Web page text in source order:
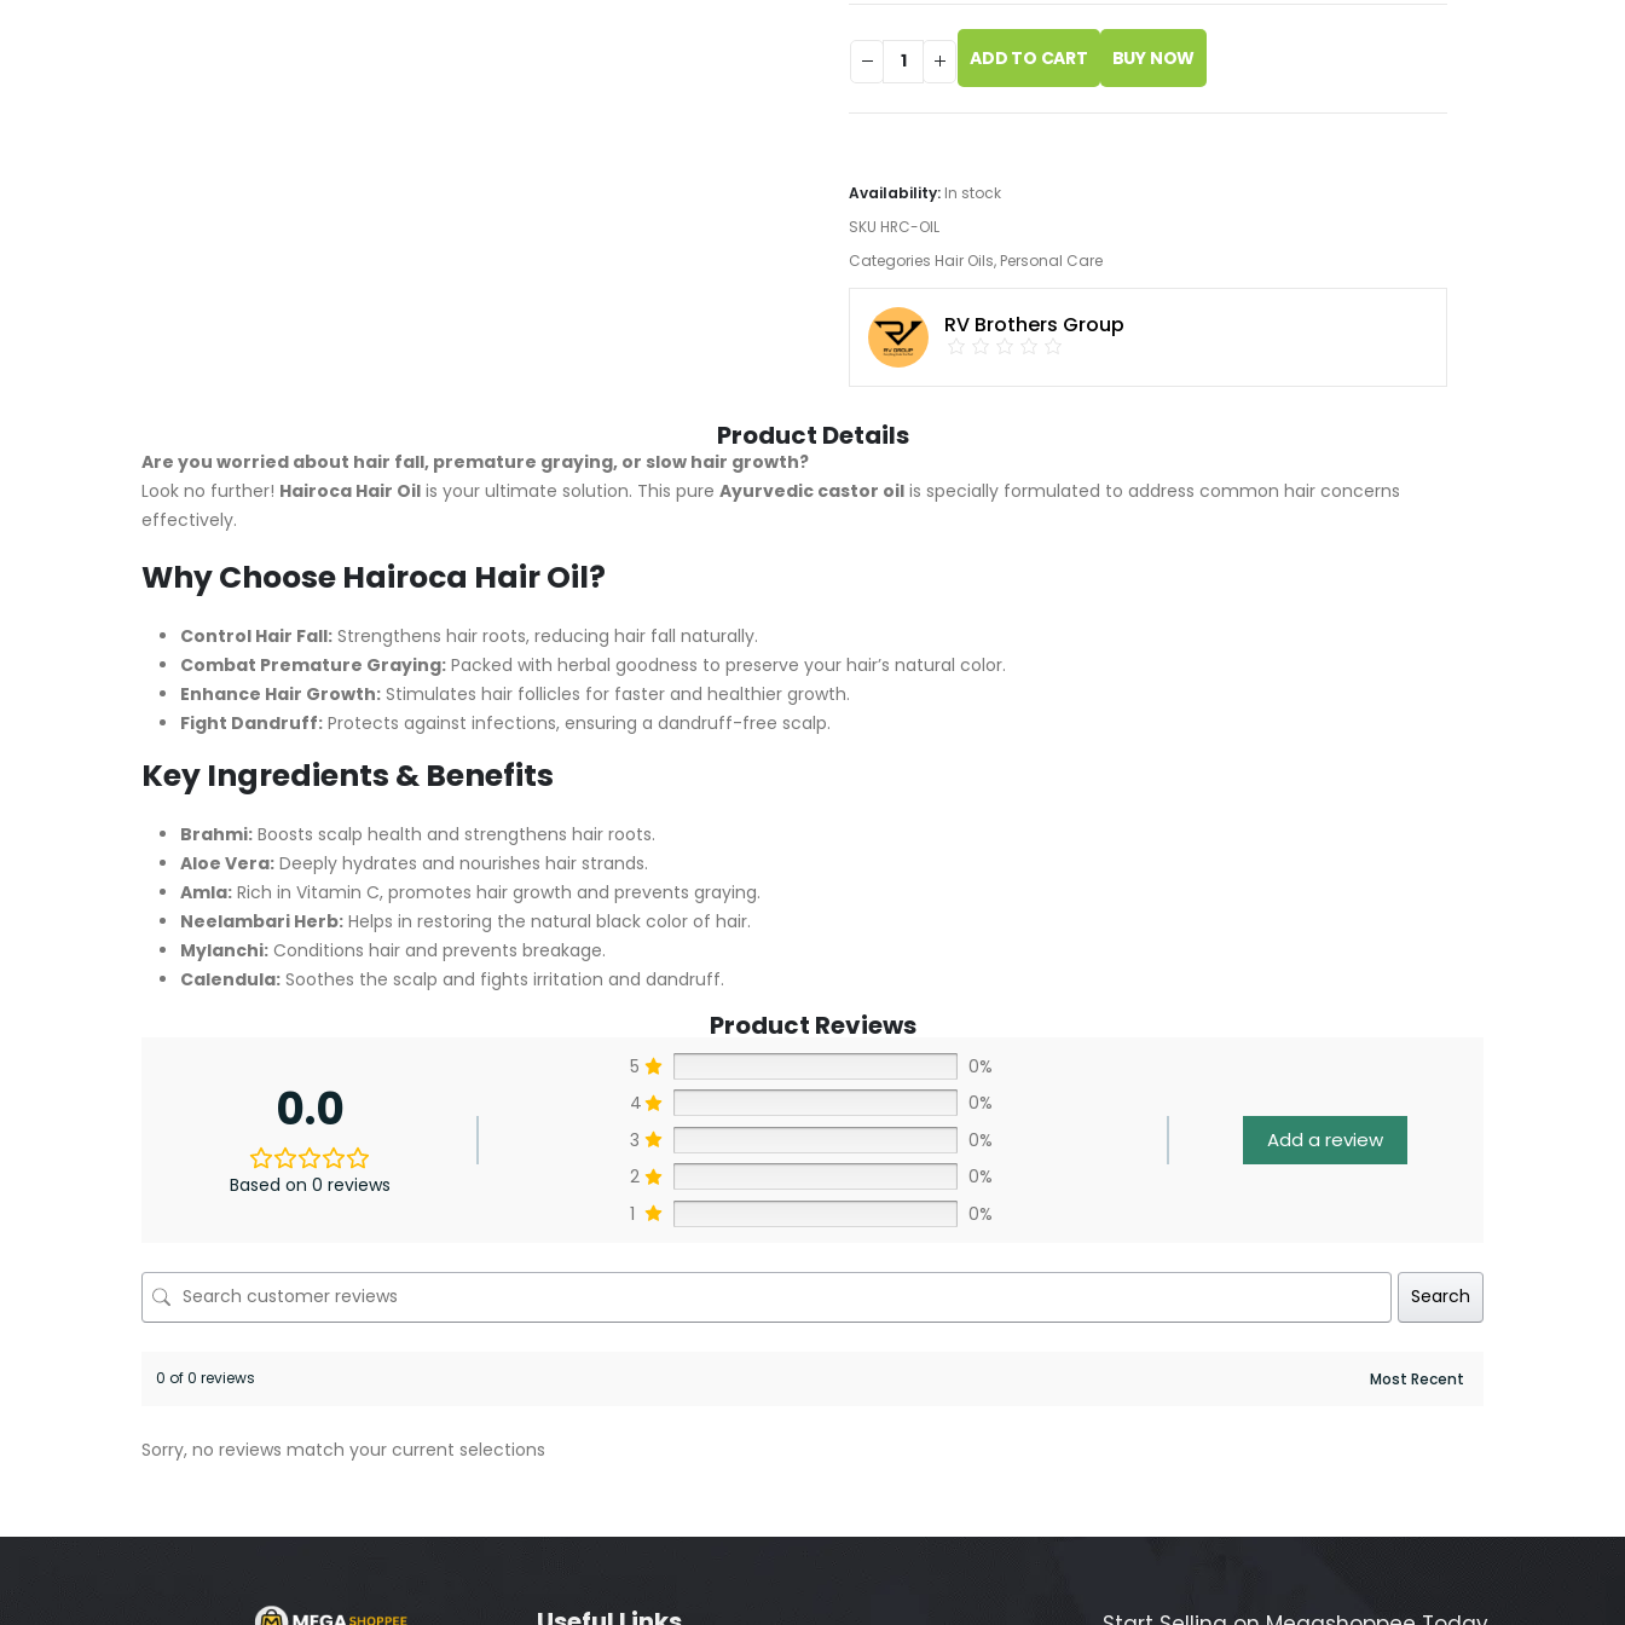
ADD TO CART
Availability: In stock
SKU HRC-OIL
Categories Hair Oils, Personal Care
RV Brothers Group
Product Details
Are you worried about hair fall, premature graying, or slow hair growth?
Look no further! Hairoca Hair Oil is your ultimate solution. This pure Ayurvedic castor oil is specially formulated to address common hair concerns
effectively.
Why Choose Hairoca Hair Oil?
Control Hair Fall: Strengthens hair roots, reducing hair fall naturally.
Combat Premature Graying: Packed with herbal goodness to preserve your hair’s natural color.
Enhance Hair Growth: Stimulates hair follicles for faster and healthier growth.
Fight Dandruff: Protects against infections, ensuring a dandruff-free scalp.
Key Ingredients & Benefits
Brahmi: Boosts scalp health and strengthens hair roots.
Aloe Vera: Deeply hydrates and nourishes hair strands.
Amla: Rich in Vitamin C, promotes hair growth and prevents graying.
Neelambari Herb: Helps in restoring the natural black color of hair.
Mylanchi: Conditions hair and prevents breakage.
Calendula: Soothes the scalp and fights irritation and dandruff.
Product Reviews
0.0
Based on 0 reviews
5
0%
4
0%
3
0%
2
0%
1
0%
Add a review
Search
0 of 0 reviews
Sorry, no reviews match your current selections